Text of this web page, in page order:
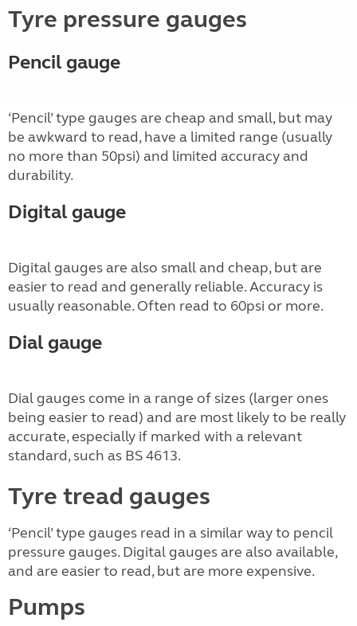
Tyre pressure gauges
Pencil gauge
‘Pencil’ type gauges are cheap and small, but may
be awkward to read, have a limited range (usually
no more than 50psi) and limited accuracy and
durability.
Digital gauge
Digital gauges are also small and cheap, but are
easier to read and generally reliable. Accuracy is
usually reasonable. Often read to 60psi or more.
Dial gauge
Dial gauges come in a range of sizes (larger ones
being easier to read) and are most likely to be really
accurate, especially if marked with a relevant
standard, such as BS 4613.
Tyre tread gauges
‘Pencil’ type gauges read in a similar way to pencil
pressure gauges. Digital gauges are also available,
and are easier to read, but are more expensive.
Pumps